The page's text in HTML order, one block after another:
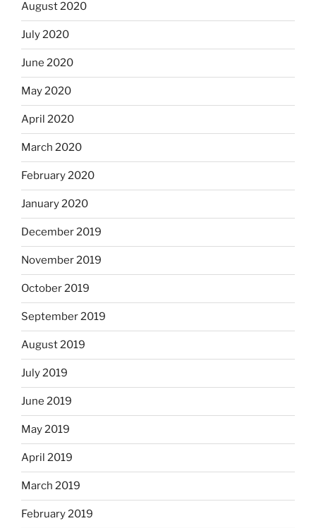
August 2020
July 2020
June 2020
May 2020
April 2020
March 2020
February 2020
January 2020
December 2019
November 2019
October 2019
September 2019
August 2019
July 2019
June 2019
May 2019
April 2019
March 2019
February 2019